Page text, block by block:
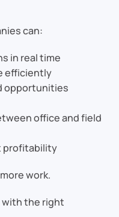
can:
in real time
efficiently
opportunities
office and field
profitability
work.
with the right